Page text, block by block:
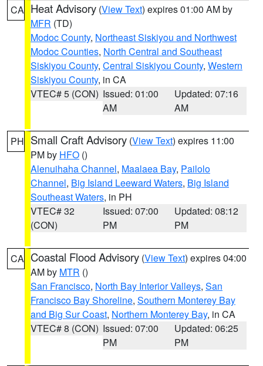
CA Heat Advisory (View Text) expires 01:00 AM by
MFR (TD)
Modoc County, Northeast Siskiyou and Northwest
Modoc Counties, North Central and Southeast
Siskiyou County, Central Siskiyou County, Western
Siskiyou County, in CA
VTEC# 5 (CON) Issued: 01:00
AM
Updated: 07:16
AM
PH Small Craft Advisory (View Text) expires 11:00
PM by HFO ()
Alenuihaha Channel, Maalaea Bay, Pailolo
Channel, Big Island Leeward Waters, Big Island
Southeast Waters, in PH
VTEC# 32
(CON)
Issued: 07:00
PM
Updated: 08:12
PM
CA Coastal Flood Advisory (View Text) expires 04:00
AM by MTR ()
San Francisco, North Bay Interior Valleys, San
Francisco Bay Shoreline, Southern Monterey Bay
and Big Sur Coast, Northern Monterey Bay, in CA
VTEC# 8 (CON) Issued: 07:00
PM
Updated: 06:25
PM